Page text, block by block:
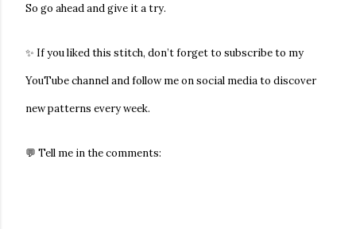
So go ahead and give it a try.
✨ If you liked this stitch, don’t forget to subscribe to my
YouTube channel and follow me on social media to discover
new patterns every week.
💬 Tell me in the comments: